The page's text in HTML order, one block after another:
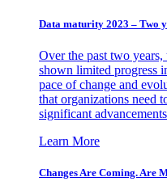
Data maturity 2023 – Two
Over the past two years,
shown limited progress
pace of change and
that organizations need
significant
Learn More
Changes Are Coming. Are